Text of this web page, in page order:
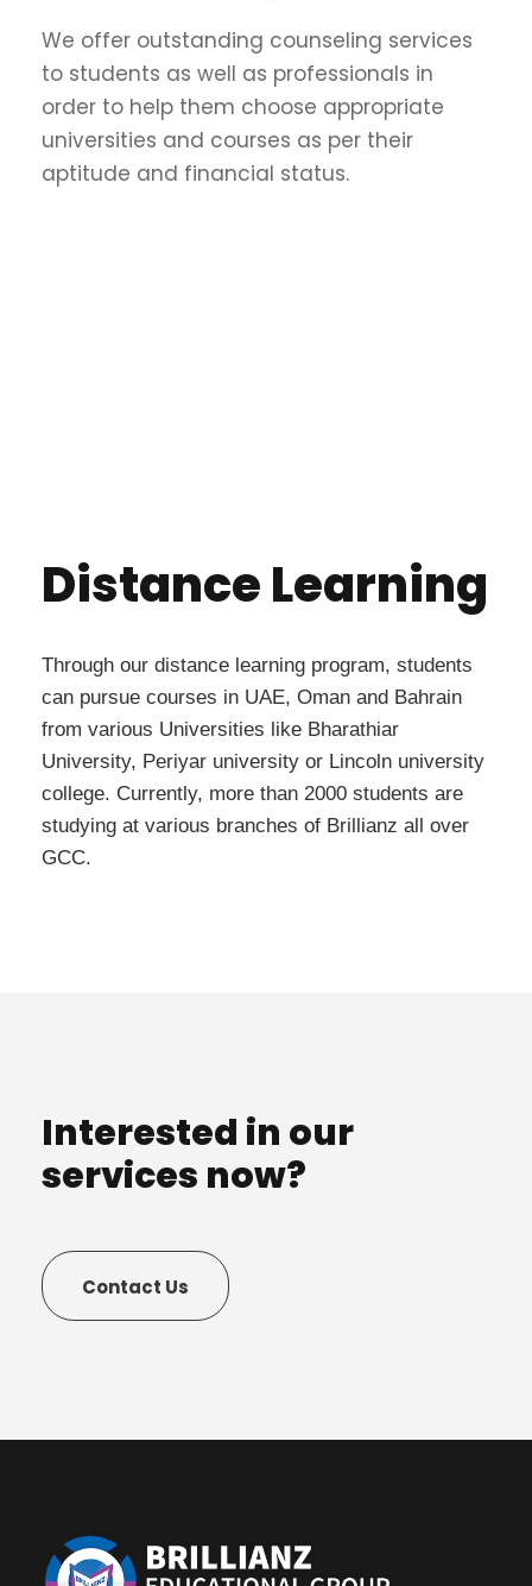
We offer outstanding counseling services
to students as well as professionals in
order to help them choose appropriate
universities and courses as per their
aptitude and financial status.
Distance Learning
Through our distance learning program, students
can pursue courses in UAE, Oman and Bahrain
from various Universities like Bharathiar
University, Periyar university or Lincoln university
college. Currently, more than 2000 students are
studying at various branches of Brillianz all over
GCC.
Interested in our
services now?
Contact Us